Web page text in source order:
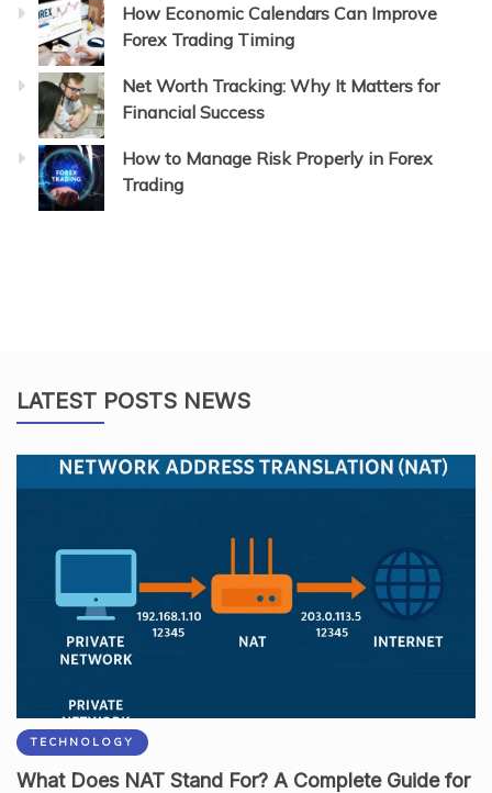
How Economic Calendars Can Improve
Forex Trading Timing
Net Worth Tracking: Why It Matters for
Financial Success
How to Manage Risk Properly in Forex
Trading
LATEST POSTS NEWS
TECHNOLOGY
What Does NAT Stand For? A Complete Guide for